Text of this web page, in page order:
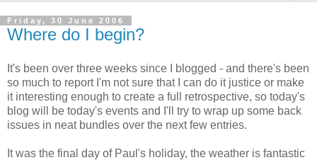
Friday, 30 June 2006
Where do I begin?
It's been over three weeks since I blogged - and there's been
so much to report I'm not sure that I can do it justice or make
it interesting enough to create a full retrospective, so today's
blog will be today's events and I'll try to wrap up some back
issues in neat bundles over the next few entries.
It was the final day of Paul's holiday, the weather is fantastic